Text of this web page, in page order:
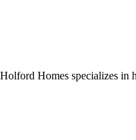
Homes specializes